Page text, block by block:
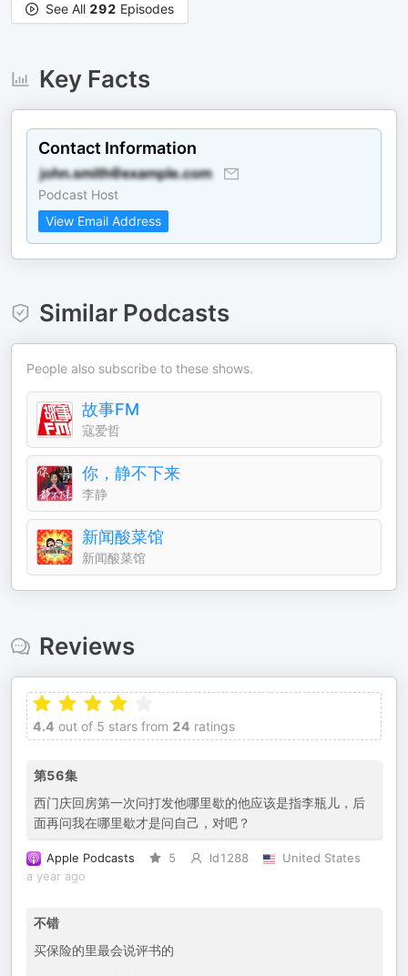
See All 292 Episodes
Key Facts
Contact Information
Podcast Host
View Email Address
Similar Podcasts
People also subscribe to these shows.
故事FM
寇爱哲
你，静不下来
李静
新闻酸菜馆
新闻酸菜馆
Reviews
4.4 out of 5 stars from 24 ratings
第56集
西门庆回房第一次问打发他哪里歇的他应该是指李瓶儿，后
面再问我在哪里歇才是问自己，对吧？
Apple Podcasts 5 ld1288
United States
a year ago
不错
买保险的里最会说评书的